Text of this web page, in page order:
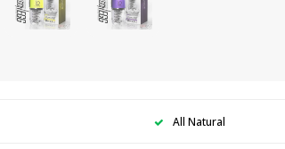
All Natural